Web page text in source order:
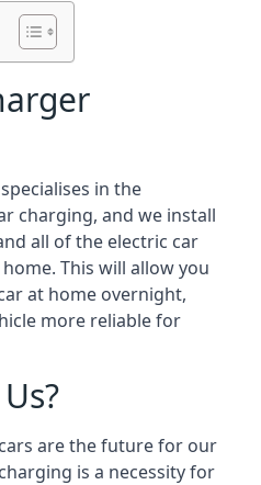
in the
charging, and we install
all of the electric car
This will allow you
at home overnight,
more reliable for
are the future for our
is a necessity for